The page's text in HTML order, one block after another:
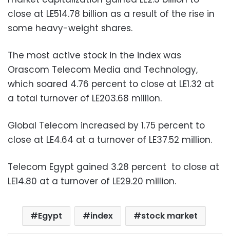
close at LE514.78 billion as a result of the rise in
some heavy-weight shares.
The most active stock in the index was
Orascom Telecom Media and Technology,
which soared 4.76 percent to close at LE1.32 at
a total turnover of LE203.68 million.
Global Telecom increased by 1.75 percent to
close at LE4.64 at a turnover of LE37.52 million.
Telecom Egypt gained 3.28 percent to close at
LE14.80 at a turnover of LE29.20 million.
Egypt index stock market